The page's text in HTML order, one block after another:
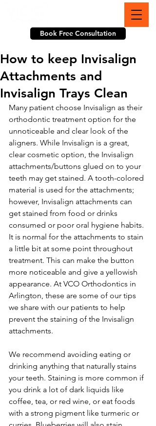
Book Free Consultation
How to keep Invisalign
Attachments and
Invisalign Trays Clean
Many patient choose Invisalign as their
orthodontic treatment option for the
unnoticeable and clear look of the
aligners. While Invisalign is a great,
clear cosmetic option, the Invisalign
attachments/buttons glued on to your
teeth may get stained. A tooth-colored
material is used for the attachments;
however, Invisalign attachments can
get stained from food or drinks
consumed or poor oral hygiene habits.
It is normal for the attachments to stain
a little bit at some point throughout
treatment. This can make the button
more noticeable and give a yellowish
appearance. At VCO Orthodontics in
Arlington, these are some of our tips
we share with our patients to help
prevent the staining of the Invisalign
attachments.
We recommend avoiding eating or
drinking anything that naturally stains
your teeth. Staining is more common if
you drink a lot of dark liquids like
coffee, tea, or red wine, or eat foods
with a strong pigment like turmeric or